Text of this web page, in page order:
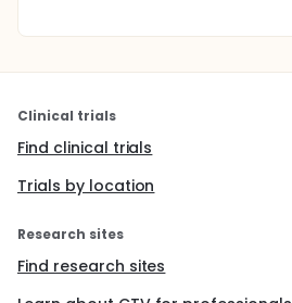
Clinical trials
Find clinical trials
Trials by location
Research sites
Find research sites